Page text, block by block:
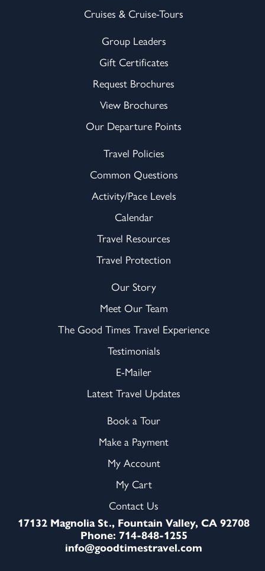
Cruises & Cruise-Tours
Group Leaders
Gift Certificates
Request Brochures
View Brochures
Our Departure Points
Travel Policies
Common Questions
Activity/Pace Levels
Calendar
Travel Resources
Travel Protection
Our Story
Meet Our Team
The Good Times Travel Experience
Testimonials
E-Mailer
Latest Travel Updates
Book a Tour
Make a Payment
My Account
My Cart
Contact Us
17132 Magnolia St., Fountain Valley, CA 92708
Phone: 714-848-1255
info@goodtimestravel.com